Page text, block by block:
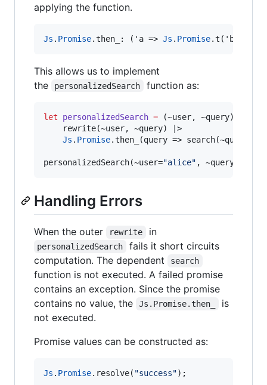
applying the function.
Js . Promise.then_ : ('a => Js . Promise.t('b)
This allows us to implement
the
personalizedSearch function as:
let personalizedSearch = (~user, ~query)
    rewrite(~user
, ~query)
|>
Js . Promise.then_(query => search(~query))
personalizedSearch(~user="alice" , ~query
Handling Errors
When the outer rewrite in
personalizedSearch
fails it short circuits
computation. The dependent
search
function is not executed. A failed promise
contains an exception. Since the promise
contains no value, the
Js.Promise.then_
is
not executed.
Promise values can be constructed as:
Js . Promise. resolve( "success") ;